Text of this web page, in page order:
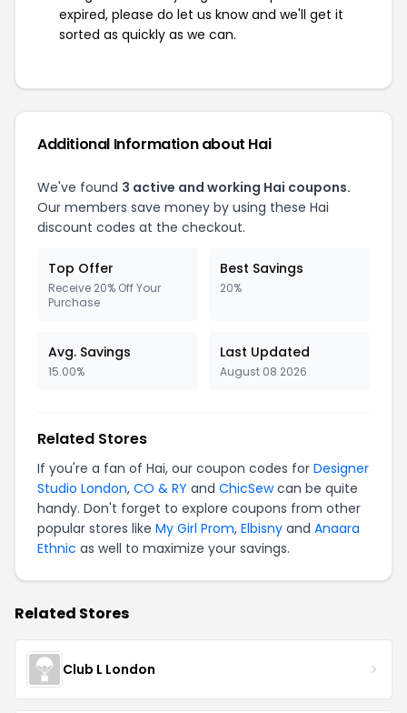
expired, please do let us know and we'll get it
sorted as quickly as we can.
Additional Information about Hai
We've found 3 active and working Hai coupons.
Our members save money by using these Hai
discount codes at the checkout.
Top Offer
Receive 20% Off Your
Purchase
Best Savings
20%
Avg. Savings
15.00%
Last Updated
August 08 2026
Related Stores
If you're a fan of Hai, our coupon codes for Designer
Studio London, CO & RY and ChicSewcan be quite
handy. Don't forget to explore coupons from other
popular stores like My Girl Prom, Elbisny and Anaara
Ethnic as well to maximize your savings.
Related Stores
Club L London